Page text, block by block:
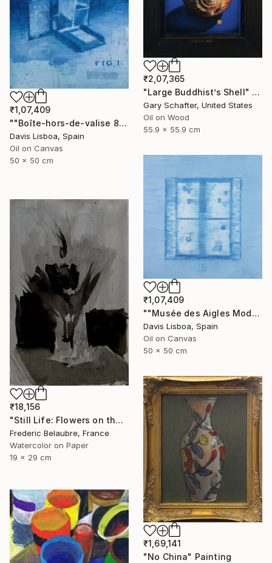
₹2,07,365
"Large Buddhist’s Shell" Painting
Gary Schafter, United States
Oil on Wood
55.9 x 55.9 cm
₹1,07,409
""Boîte-hors-de-valise 8"" Painting
Davis Lisboa, Spain
Oil on Canvas
50 x 50 cm
₹1,07,409
""Musée des Aigles Modernes 7 (Les Portes)"" Painting
Davis Lisboa, Spain
Oil on Canvas
50 x 50 cm
₹18,156
"Still Life: Flowers on the table" Painting
Frederic Belaubre, France
Watercolor on Paper
19 x 29 cm
₹1,69,141
"No China" Painting